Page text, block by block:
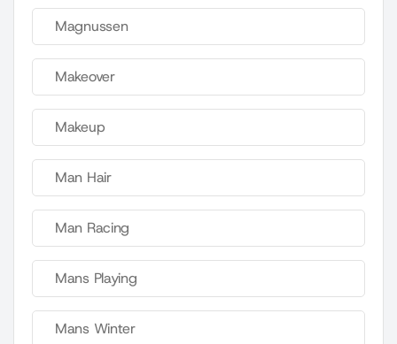
Magnussen
Makeover
Makeup
Man Hair
Man Racing
Mans Playing
Mans Winter